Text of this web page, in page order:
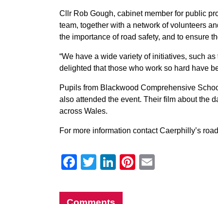
Cllr Rob Gough, cabinet member for public
team, together with a network of volunteers
the importance of road safety, and to ensure
“We have a wide variety of initiatives, such
delighted that those who work so hard have
Pupils from Blackwood Comprehensive
also attended the event. Their film about the
across Wales.
For more information contact Caerphilly’s
Facebook
Twitter
LinkedIn
Pinterest